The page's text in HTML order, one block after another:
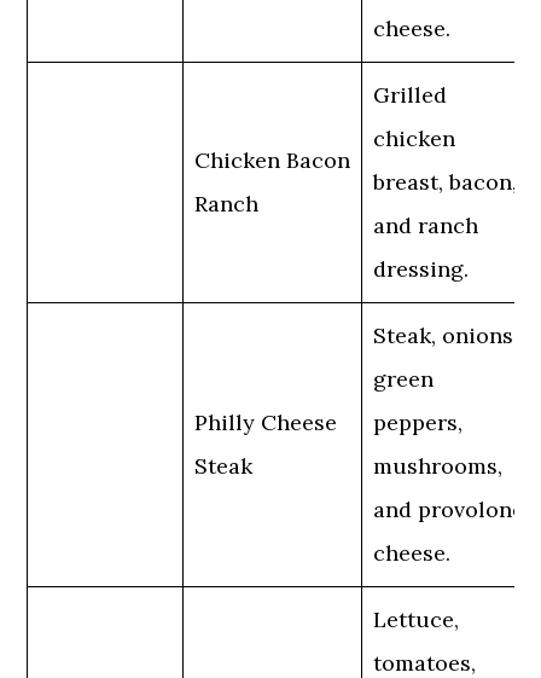
cheese.
Chicken Bacon
Ranch
Grilled
chicken
breast, bacon,
and ranch
dressing.
Philly Cheese
Steak
Steak, onions,
green
peppers,
mushrooms,
and provolone
cheese.
Lettuce,
tomatoes,